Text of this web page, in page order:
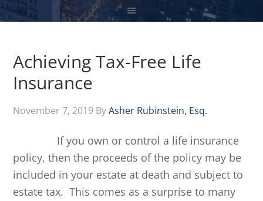
Achieving Tax-Free Life
Insurance
November 7, 2019 ByAsher Rubinstein, Esq.
If you own or control a life insurance
policy, then the proceeds of the policy may be
included in your estate at death and subject to
estate tax. This comes as a surprise to many